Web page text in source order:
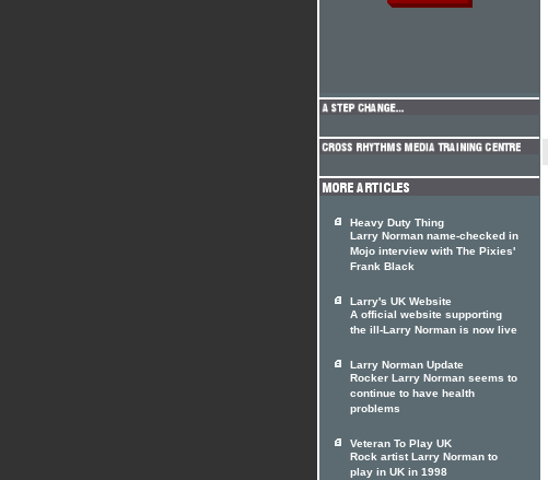
Heavy Duty Thing
Larry Norman name-checked in
Mojo interview with The Pixies'
Frank Black
Larry's UK Website
A official website supporting
the ill-Larry Norman is now live
Larry Norman Update
Rocker Larry Norman seems to
continue to have health
problems
Veteran To Play UK
Rock artist Larry Norman to
play in UK in 1998